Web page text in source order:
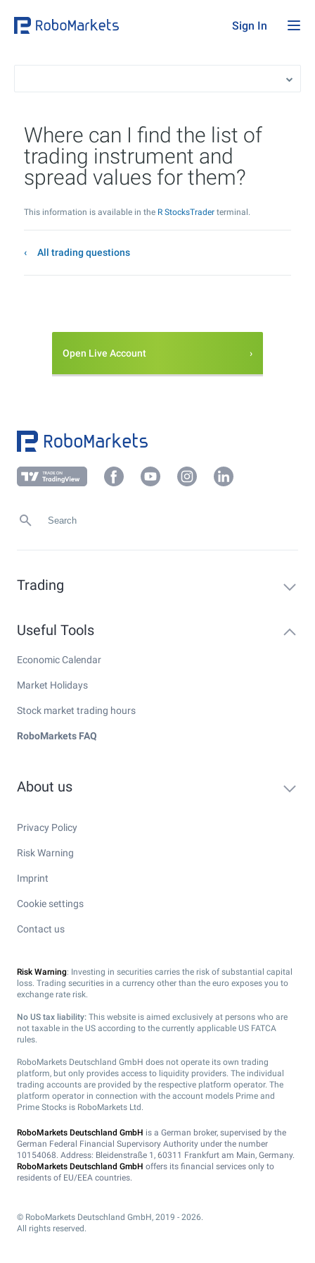
Sign In
Where can I find the list of
trading instrument and
spread values for them?
This information is available in the R StocksTrader terminal.
All trading questions
Open Live Account
Trading
Useful Tools
Economic Calendar
Market Holidays
Stock market trading hours
RoboMarkets FAQ
About us
Privacy Policy
Risk Warning
Imprint
Cookie settings
Contact us
Risk Warning: Investing in securities carries the risk of substantial capital
loss. Trading securities in a currency other than the euro exposes you to
exchange rate risk.
No US tax liability: This website is aimed exclusively at persons who are
not taxable in the US according to the currently applicable US FATCA
rules.
RoboMarkets Deutschland GmbH does not operate its own trading
platform, but only provides access to liquidity providers. The individual
trading accounts are provided by the respective platform operator. The
platform operator in connection with the account models Prime and
Prime Stocks is RoboMarkets Ltd.
RoboMarkets Deutschland GmbH is a German broker, supervised by the
German Federal Financial Supervisory Authority under the number
10154068. Address: Bleidenstraße 1, 60311 Frankfurt am Main, Germany.
RoboMarkets Deutschland GmbH offers its financial services only to
residents of EU/EEA countries.
© RoboMarkets Deutschland GmbH, 2019 - 2026.
All rights reserved.